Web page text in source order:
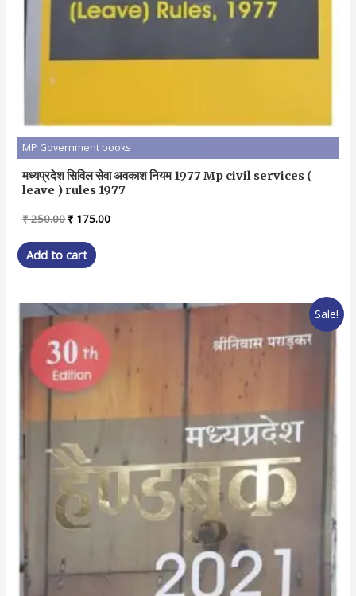
MP Government books
मध्यप्रदेश सिविल सेवा अवकाश नियम 1977 Mp civil services (
leave ) rules 1977
₹250.00Original
was:
₹ 250.00.
₹ 175.00Current
Add to cart
Sale!